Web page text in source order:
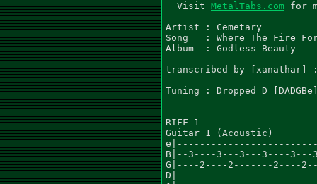
  Visit
MetalTabs.com for
Artist : Cemetary
Song   : Where The Fire
Album  : Godless Beauty
transcribed by [xanathar] :
Tuning : Dropped D
RIFF 1
Guitar 1 (Acoustic)				    x8
B|--3----3---3---3----
G|----2----2-------2----